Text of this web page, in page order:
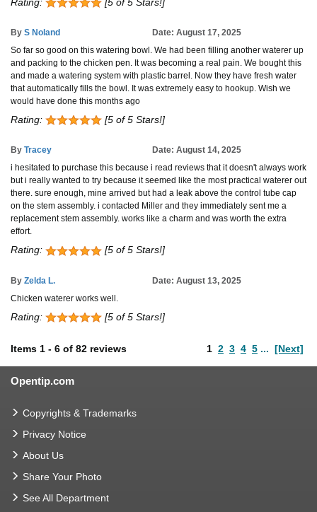
By S Noland
Date: August 17, 2025
So far so good on this watering bowl. We had been filling another waterer up
and packing to the chicken pen. It was becoming a real pain. We bought this
and made a watering system with plastic barrel. Now they have fresh water
that automatically fills the bowl. It was extremely easy to hookup. Wish we
would have done this months ago
Rating: [5 of 5 Stars!]
By Tracey
Date: August 14, 2025
i hesitated to purchase this because i read reviews that it doesn't always work
but i really wanted to try because it seemed like the most practical waterer out
there. sure enough, mine arrived but had a leak above the control tube cap
on the stem assembly. i contacted Miller and they immediately sent me a
replacement stem assembly. works like a charm and was worth the extra
effort.
Rating: [5 of 5 Stars!]
By Zelda L.
Date: August 13, 2025
Chicken waterer works well.
Rating: [5 of 5 Stars!]
Items 1 - 6 of 82 reviews 1 2 3 4 5 ... [Next]
Opentip.com
Copyrights & Trademarks
Privacy Notice
About Us
Share Your Photo
See All Department